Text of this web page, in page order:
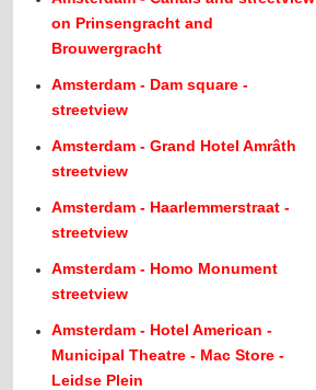
on Prinsengracht and
Brouwergracht
Amsterdam - Dam square -
streetview
Amsterdam - Grand Hotel Amrâth
streetview
Amsterdam - Haarlemmerstraat -
streetview
Amsterdam - Homo Monument
streetview
Amsterdam - Hotel American -
Municipal Theatre - Mac Store -
Leidse Plein